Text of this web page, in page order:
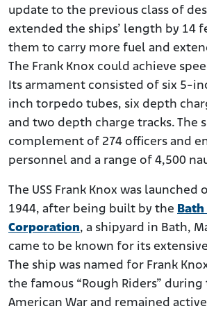
update to the previous class of
extended the ships’ length by 14
them to carry more fuel and
The Frank Knox could achieve
Its armament consisted of six 5-
inch torpedo tubes, six depth
and two depth charge tracks. The
complement of 274 officers and
personnel and a range of 4,500
The USS Frank Knox was launched
1944, after being built by the
Corporation, a shipyard in Bath,
came to be known for its
The ship was named for Frank
the famous “Rough Riders”
American War and remained